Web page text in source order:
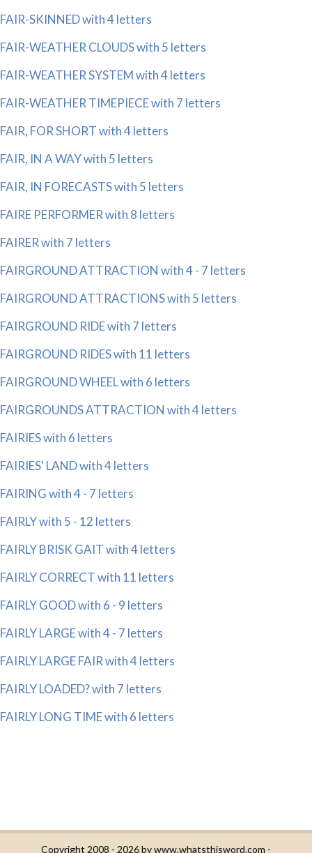
FAIR-SKINNED with 4 letters
FAIR-WEATHER CLOUDS with 5 letters
FAIR-WEATHER SYSTEM with 4 letters
FAIR-WEATHER TIMEPIECE with 7 letters
FAIR, FOR SHORT with 4 letters
FAIR, IN A WAY with 5 letters
FAIR, IN FORECASTS with 5 letters
FAIRE PERFORMER with 8 letters
FAIRER with 7 letters
FAIRGROUND ATTRACTION with 4 - 7 letters
FAIRGROUND ATTRACTIONS with 5 letters
FAIRGROUND RIDE with 7 letters
FAIRGROUND RIDES with 11 letters
FAIRGROUND WHEEL with 6 letters
FAIRGROUNDS ATTRACTION with 4 letters
FAIRIES with 6 letters
FAIRIES' LAND with 4 letters
FAIRING with 4 - 7 letters
FAIRLY with 5 - 12 letters
FAIRLY BRISK GAIT with 4 letters
FAIRLY CORRECT with 11 letters
FAIRLY GOOD with 6 - 9 letters
FAIRLY LARGE with 4 - 7 letters
FAIRLY LARGE FAIR with 4 letters
FAIRLY LOADED? with 7 letters
FAIRLY LONG TIME with 6 letters
Copyright 2008 - 2026 bywww.whatsthisword.com -